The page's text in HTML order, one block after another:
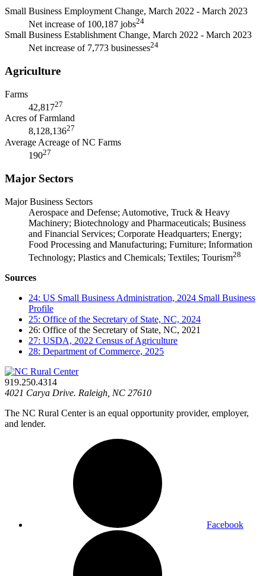
Small Business Employment Change, March 2022 - March 2023
Net increase of 100,187 jobs24
Small Business Establishment Change, March 2022 - March 2023
Net increase of 7,773 businesses24
Agriculture
Farms
42,81727
Acres of Farmland
8,128,13627
Average Acreage of NC Farms
19027
Major Sectors
Major Business Sectors
Aerospace and Defense; Automotive, Truck & Heavy
Machinery; Biotechnology and Pharmaceuticals; Business
and Financial Services; Corporate Headquarters; Energy;
Food Processing and Manufacturing; Furniture; Information
Technology; Plastics and Chemicals; Textiles; Tourism28
Sources
24: US Small Business Administration, 2024 Small Business
Profile
25: Office of the Secretary of State, NC, 2024
26: Office of the Secretary of State, NC, 2021
27: USDA, 2022 Census of Agriculture
28: Department of Commerce, 2025
919.250.4314
4021 Carya Drive. Raleigh, NC 27610
The NC Rural Center is an equal opportunity provider, employer,
and lender.
Facebook